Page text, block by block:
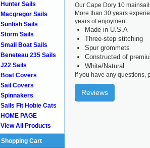
Our Cape Dory 10
More than 30 years
years of enjoyment.
Made in U.S.A
Three-step stitching
Spur grommets
Constructed of
White/Natural
If you have any
Reviews
Hunter Sails
Macgregor Sails
Sunfish Sails
Storm Sails
Small Boat Sails
Beneteau 235 Sails
J22 Sails
Boat Covers
Sail Covers
Spinnakers
Sails Fit Hobie Cats
HOME PAGE
View All Products
Shopping Cart